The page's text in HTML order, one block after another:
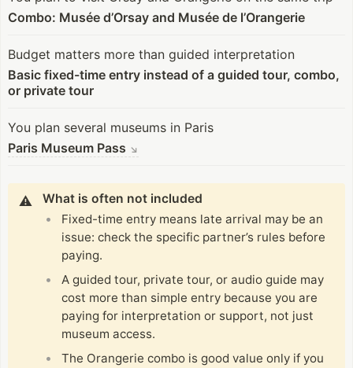
Combo: Musée d’Orsay and Musée de l’Orangerie
Budget matters more than guided interpretation
Basic fixed-time entry instead of a guided tour, combo,
or private tour
You plan several museums in Paris
Paris Museum Pass ↘
⚠️
What is often not included
Fixed-time entry means late arrival may be an
issue: check the specific partner’s rules before
paying.
A guided tour, private tour, or audio guide may
cost more than simple entry because you are
paying for interpretation or support, not just
museum access.
The Orangerie combo is good value only if you